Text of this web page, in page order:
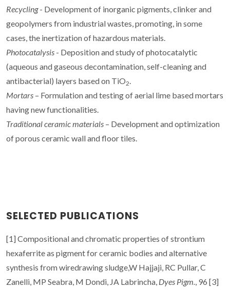
Recycling- Development of inorganic pigments, clinker and
geopolymers from industrial wastes, promoting, in some
cases, the inertization of hazardous materials.
Photocatalysis - Deposition and study of photocatalytic
(aqueous and gaseous decontamination, self-cleaning and
antibacterial) layers based on TiO2
Mortars – Formulation and testing of aerial lime based mortars
having new functionalities.
Traditional ceramic materials – Development and optimization
of porous ceramic wall and floor tiles.
SELECTED PUBLICATIONS
[1] Compositional and chromatic properties of strontium
hexaferrite as pigment for ceramic bodies and alternative
synthesis from wiredrawing sludge,W Hajjaji, RC Pullar, C
Zanelli, MP Seabra, M Dondi, JA Labrincha, Dyes Pigm., 96 [3]